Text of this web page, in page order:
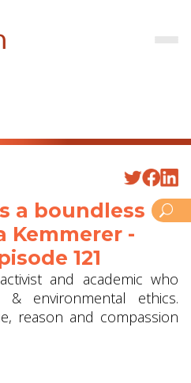
a boundless
Kemmerer -
121
and academic who
& environmental ethics.
reason and compassion